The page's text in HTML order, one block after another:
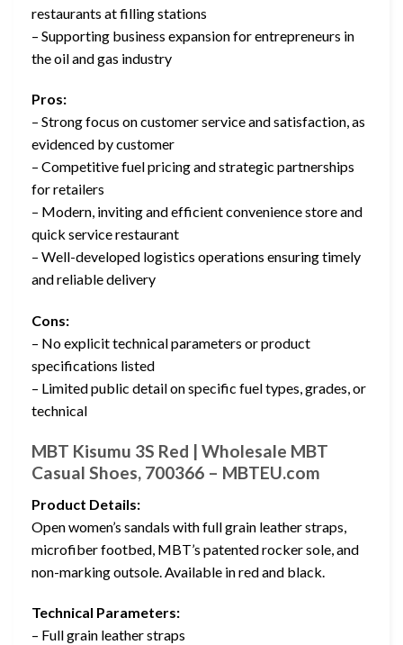
restaurants at filling stations
– Supporting business expansion for entrepreneurs in
the oil and gas industry
Pros:
– Strong focus on customer service and satisfaction, as
evidenced by customer
– Competitive fuel pricing and strategic partnerships
for retailers
– Modern, inviting and efficient convenience store and
quick service restaurant
– Well-developed logistics operations ensuring timely
and reliable delivery
Cons:
– No explicit technical parameters or product
specifications listed
– Limited public detail on specific fuel types, grades, or
technical
MBT Kisumu 3S Red | Wholesale MBT
Casual Shoes, 700366 – MBTEU.com
Product Details:
Open women’s sandals with full grain leather straps,
microfiber footbed, MBT’s patented rocker sole, and
non-marking outsole. Available in red and black.
Technical Parameters:
– Full grain leather straps